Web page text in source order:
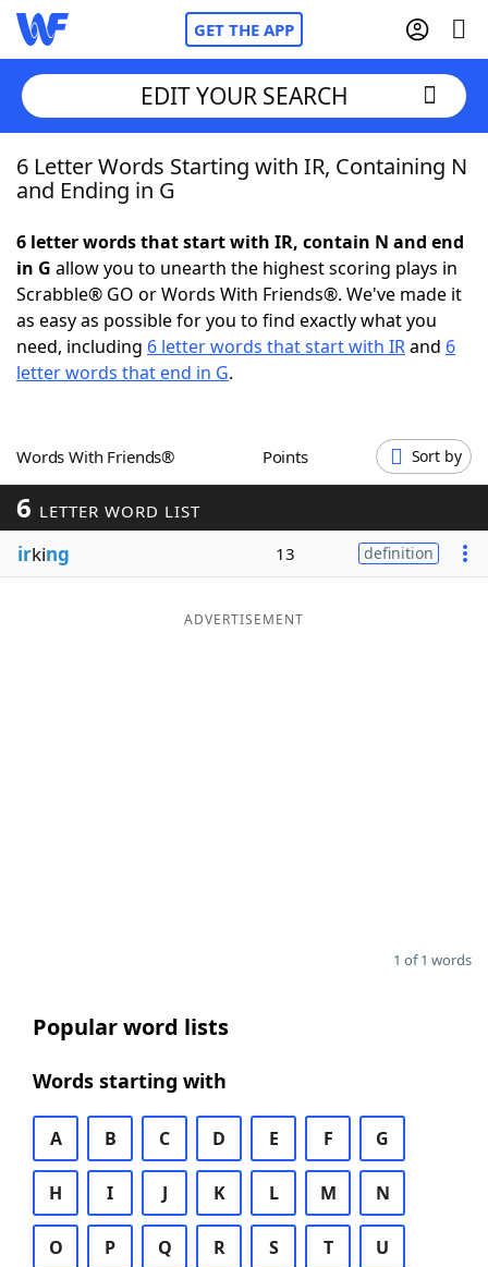
GET THE APP
Home
NYT Crossplay Cheat
ScrabbleHelpers
Word GamesHelpers
Word ListMaker
Blog
EDIT YOUR SEARCH
6 Letter Words Starting with IR, Containing N
and Ending in G
6 letter words that start with IR, contain N and end
in G allow you to unearth the highest scoring plays in
Scrabble® GO or Words With Friends®. We've made it
as easy as possible for you to find exactly what you
need, including 6 letter words that start with IRand 6
letter words that end in G.
Words With Friends® Points Sort by
6 LETTER WORD LIST
irking 13 definition
ADVERTISEMENT
1 of 1 words
Popular word lists
Words starting with
A B C D E F G
H I J K L M N
O P Q R S T U